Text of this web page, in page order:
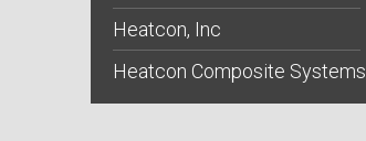
Heatcon, Inc
Heatcon Composite Systems